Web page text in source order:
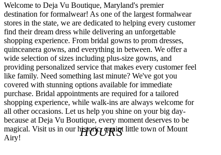
Welcome to Deja Vu Boutique, Maryland's premier
destination for formalwear! As one of the largest formalwear
stores in the state, we are dedicated to helping every customer
find their dream dress while delivering an unforgettable
shopping experience. From bridal gowns to prom dresses,
quinceanera gowns, and everything in between. We offer a
wide selection of sizes including plus-size gowns, and
providing personalized service that makes every customer feel
like family. Need something last minute? We've got you
covered with stunning options available for immediate
purchase. Bridal appointments are required for a tailored
shopping experience, while walk-ins are always welcome for
all other occasions. Let us help you shine on your big day-
because at Deja Vu Boutique, every moment deserves to be
magical. Visit us in our historic, quaint little town of Mount
Airy!
HOURS